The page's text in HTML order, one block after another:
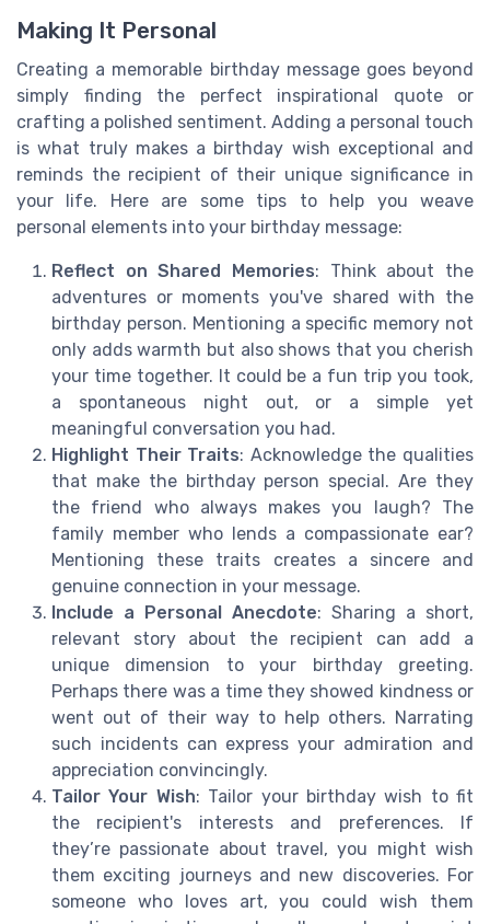
Making It Personal
Creating a memorable birthday message goes beyond
simply finding the perfect inspirational quote or
crafting a polished sentiment. Adding a personal touch
is what truly makes a birthday wish exceptional and
reminds the recipient of their unique significance in
your life. Here are some tips to help you weave
personal elements into your birthday message:
Reflect on Shared Memories: Think about the
adventures or moments you've shared with the
birthday person. Mentioning a specific memory not
only adds warmth but also shows that you cherish
your time together. It could be a fun trip you took,
a spontaneous night out, or a simple yet
meaningful conversation you had.
Highlight Their Traits: Acknowledge the qualities
that make the birthday person special. Are they
the friend who always makes you laugh? The
family member who lends a compassionate ear?
Mentioning these traits creates a sincere and
genuine connection in your message.
Include a Personal Anecdote: Sharing a short,
relevant story about the recipient can add a
unique dimension to your birthday greeting.
Perhaps there was a time they showed kindness or
went out of their way to help others. Narrating
such incidents can express your admiration and
appreciation convincingly.
Tailor Your Wish: Tailor your birthday wish to fit
the recipient's interests and preferences. If
they’re passionate about travel, you might wish
them exciting journeys and new discoveries. For
someone who loves art, you could wish them